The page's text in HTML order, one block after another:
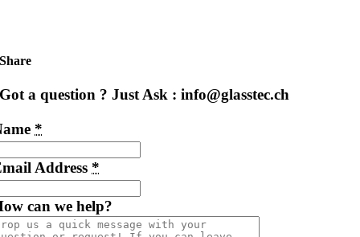
Share
Got a question ? Just Ask : info@glasstec.ch
*
Address *
can we help?